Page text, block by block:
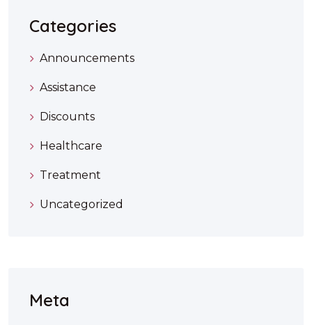
Categories
Announcements
Assistance
Discounts
Healthcare
Treatment
Uncategorized
Meta